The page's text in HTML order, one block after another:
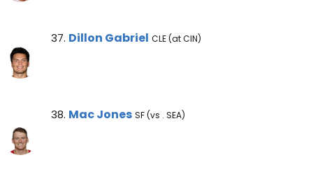
Dillon Gabriel Note
37. Dillon Gabriel CLE (at CIN)
Mac Jones Note
38. Mac Jones SF (vs . SEA)